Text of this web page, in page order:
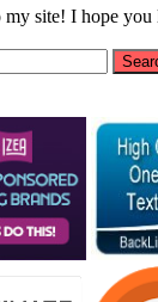
site! I hope you